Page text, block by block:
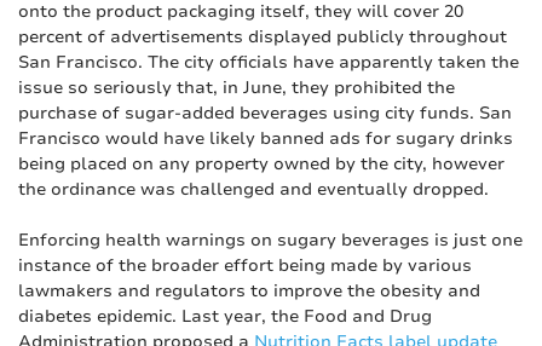
onto the product packaging itself, they will cover 20
percent of advertisements displayed publicly throughout
San Francisco. The city officials have apparently taken the
issue so seriously that, in June, they prohibited the
purchase of sugar-added beverages using city funds. San
Francisco would have likely banned ads for sugary drinks
being placed on any property owned by the city, however
the ordinance was challenged and eventually dropped.
Enforcing health warnings on sugary beverages is just one
instance of the broader effort being made by various
lawmakers and regulators to improve the obesity and
diabetes epidemic. Last year, the Food and Drug